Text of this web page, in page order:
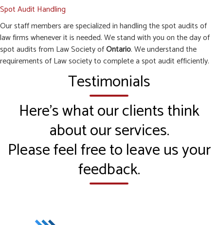
Spot Audit Handling
Our staff members are specialized in handling the spot audits of
law firms whenever it is needed. We stand with you on the day of
spot audits from Law Society ofOntario. We understand the
requirements of Law society to complete a spot audit efficiently.
Testimonials
Here’s what our clients think
about our services.
Please feel free to leave us your
feedback.